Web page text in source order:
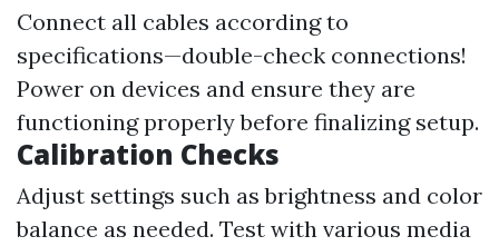
Connect all cables according to
specifications—double-check connections!
Power on devices and ensure they are
functioning properly before finalizing setup.
Calibration Checks
Adjust settings such as brightness and color
balance as needed. Test with various media